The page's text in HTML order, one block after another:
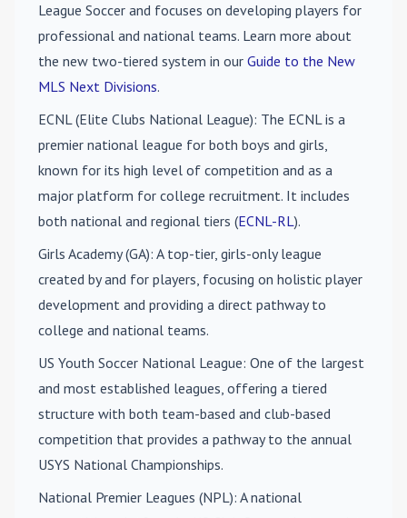
League Soccer and focuses on developing players for
professional and national teams. Learn more about
the new two-tiered system in our Guide to the New
MLS Next Divisions.
ECNL (Elite Clubs National League): The ECNL is a
premier national league for both boys and girls,
known for its high level of competition and as a
major platform for college recruitment. It includes
both national and regional tiers (ECNL-RL).
Girls Academy (GA): A top-tier, girls-only league
created by and for players, focusing on holistic player
development and providing a direct pathway to
college and national teams.
US Youth Soccer National League: One of the largest
and most established leagues, offering a tiered
structure with both team-based and club-based
competition that provides a pathway to the annual
USYS National Championships.
National Premier Leagues (NPL): A national